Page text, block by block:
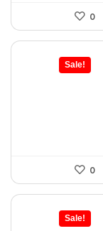
0
Sale!
0
Sale!